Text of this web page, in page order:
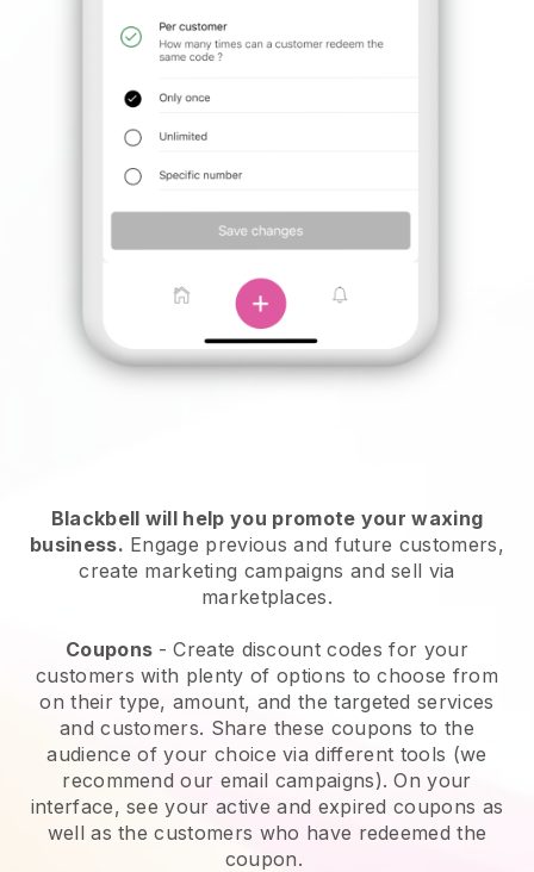
Blackbell will help you promote your waxing
business. Engage previous and future customers,
create marketing campaigns and sell via
marketplaces.
Coupons - Create discount codes for your
customers with plenty of options to choose from
on their type, amount, and the targeted services
and customers. Share these coupons to the
audience of your choice via different tools (we
recommend our email campaigns). On your
interface, see your active and expired coupons as
well as the customers who have redeemed the
coupon.